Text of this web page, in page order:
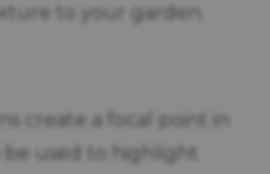
to your garden.
create a focal point in
used to highlight